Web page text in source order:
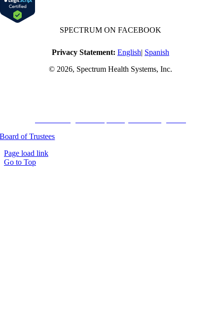
SPECTRUM ON FACEBOOK
Privacy Statement: English| Spanish
© 2026, Spectrum Health Systems, Inc.
Board of Trustees
Page load link
Go to Top